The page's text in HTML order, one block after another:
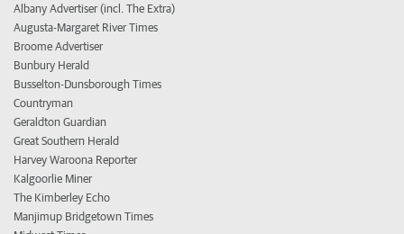
Albany Advertiser (incl. The Extra)
Augusta-Margaret River Times
Broome Advertiser
Bunbury Herald
Busselton-Dunsborough Times
Countryman
Geraldton Guardian
Great Southern Herald
Harvey Waroona Reporter
Kalgoorlie Miner
The Kimberley Echo
Manjimup Bridgetown Times